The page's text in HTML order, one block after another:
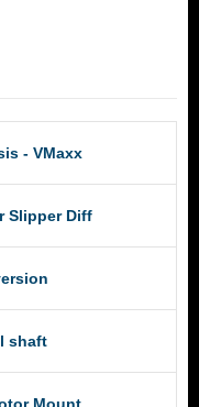
- VMaxx
Slipper Diff
shaft